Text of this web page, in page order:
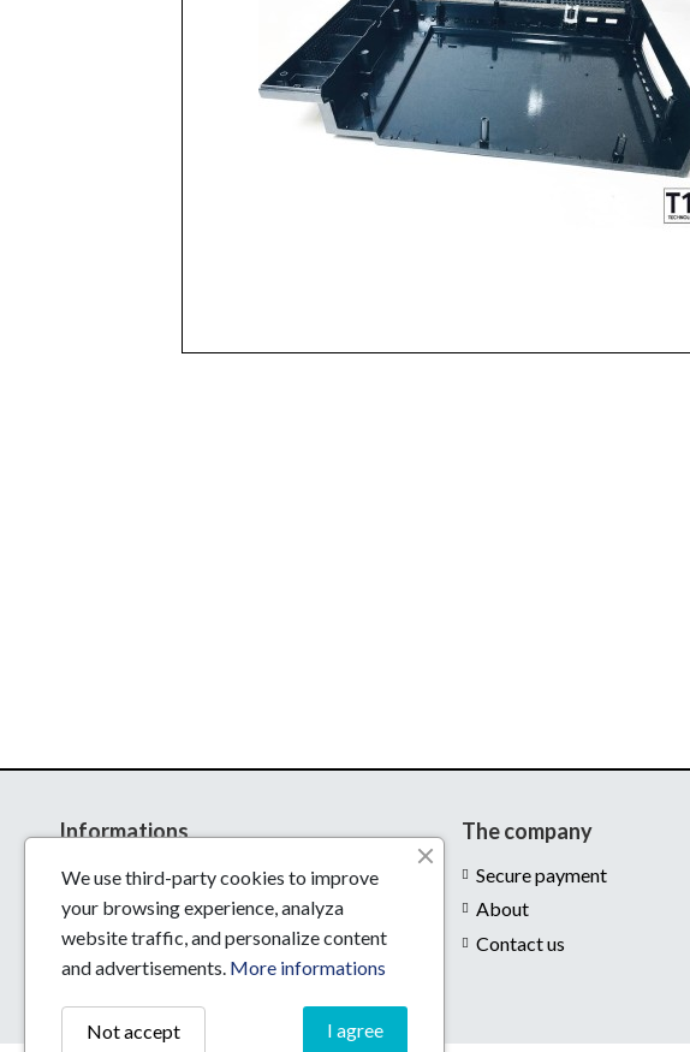
Informations
Delivery
Legal notices
Conditions of use
The company
Secure payment
About
Contact us
We use third-party cookies to improve
your browsing experience, analyza
website traffic, and personalize content
and advertisements. More informations
I agree
Not accept